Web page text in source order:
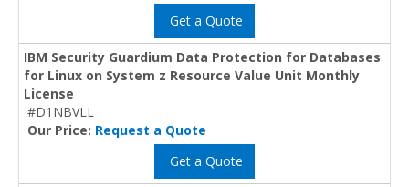
Get a Quote
IBM Security Guardium Data Protection for Databases
for Linux on System z Resource Value Unit Monthly
License
#D1NBVLL
Our Price: Request a Quote
Get a Quote